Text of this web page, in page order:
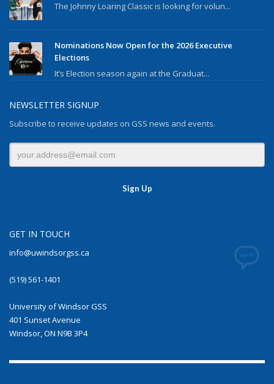
The Johnny Loaring Classic is looking for volun...
Nominations Now Open for the 2026 Executive
Elections
It’s Election season again at the Graduat...
NEWSLETTER SIGNUP
Subscribe to receive updates on GSS news and events.
GET IN TOUCH
info@uwindsorgss.ca
(519) 561-1401
University of Windsor GSS
401 Sunset Avenue
Windsor, ON N9B 3P4